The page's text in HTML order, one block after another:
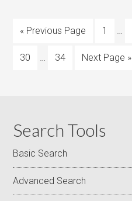
« Previous Page 1 …
30 … 34 Next Page »
Search Tools
Basic Search
Advanced Search